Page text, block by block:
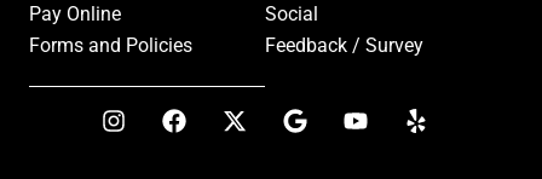
Pay Online
Forms and Policies
Social
Feedback / Survey